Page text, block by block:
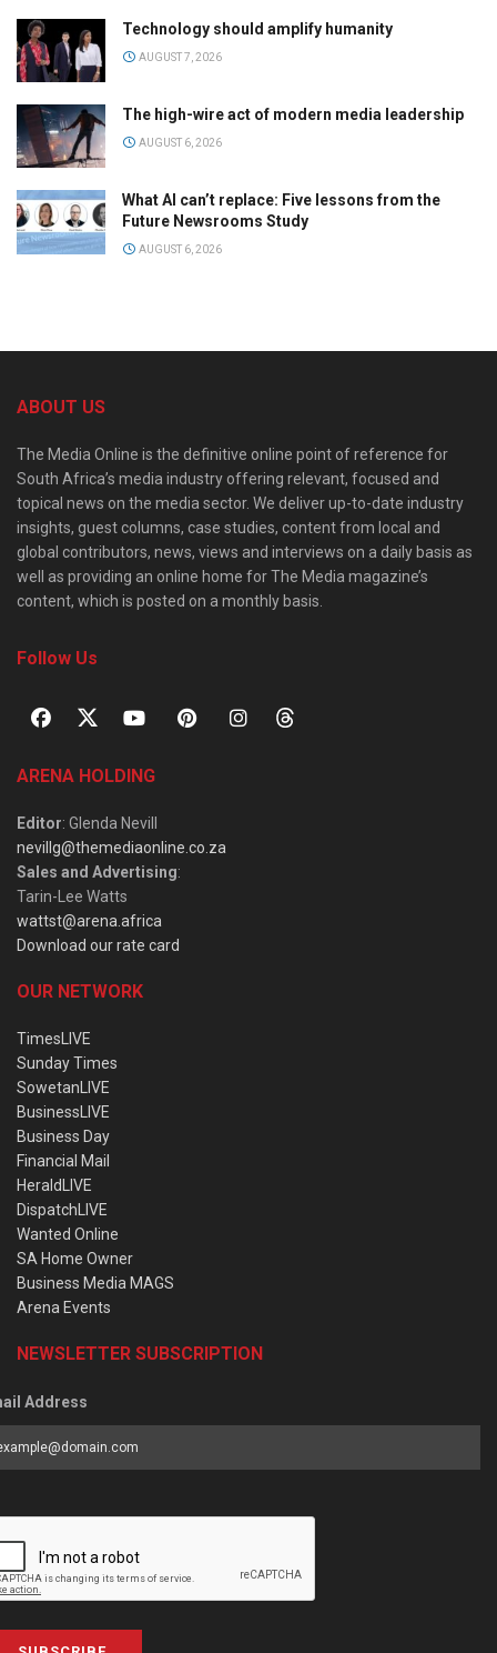
Technology should amplify humanity
AUGUST 7, 2026
The high-wire act of modern media leadership
AUGUST 6, 2026
What AI can’t replace: Five lessons from the
Future Newsrooms Study
AUGUST 6, 2026
ABOUT US
The Media Online is the definitive online point of reference for
South Africa’s media industry offering relevant, focused and
topical news on the media sector. We deliver up-to-date industry
insights, guest columns, case studies, content from local and
global contributors, news, views and interviews on a daily basis as
well as providing an online home for The Media magazine’s
content, which is posted on a monthly basis.
Follow Us
ARENA HOLDING
Editor: Glenda Nevill
nevillg@themediaonline.co.za
Sales and Advertising:
Tarin-Lee Watts
wattst@arena.africa
Download our rate card
OUR NETWORK
TimesLIVE
Sunday Times
SowetanLIVE
BusinessLIVE
Business Day
Financial Mail
HeraldLIVE
DispatchLIVE
Wanted Online
SA Home Owner
Business Media MAGS
Arena Events
NEWSLETTER SUBSCRIPTION
Address